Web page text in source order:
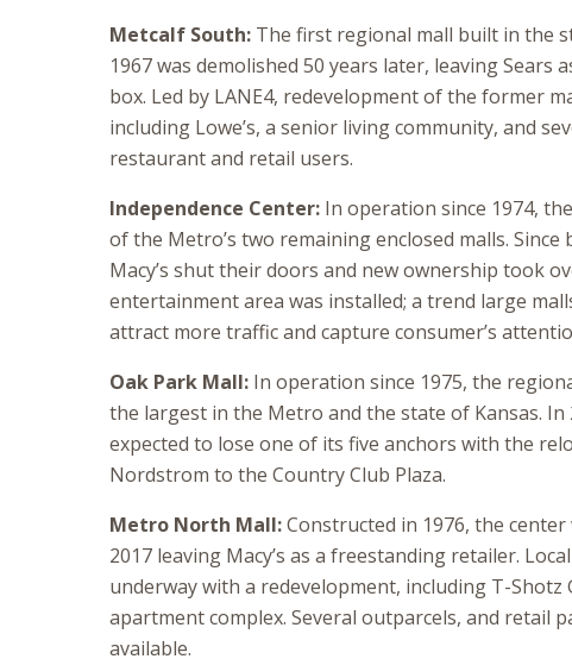
Metcalf South: The first regional mall built in the
1967 was demolished 50 years later, leaving Sears
box. Led by LANE4, redevelopment of the former
including Lowe’s, a senior living community, and
restaurant and retail users.
Independence Center: In operation since 1974,
of the Metro’s two remaining enclosed malls. Since
Macy’s shut their doors and new ownership took
entertainment area was installed; a trend large
attract more traffic and capture consumer’s
Oak Park Mall: In operation since 1975, the
the largest in the Metro and the state of Kansas. In
expected to lose one of its five anchors with the
Nordstrom to the Country Club Plaza.
Metro North Mall:Constructed in 1976, the center
2017 leaving Macy’s as a freestanding retailer.
underway with a redevelopment, including T-Shotz
apartment complex. Several outparcels, and retail
available.